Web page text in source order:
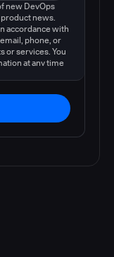
new DevOps
news.
accordance with
phone, or
or services. You
at any time